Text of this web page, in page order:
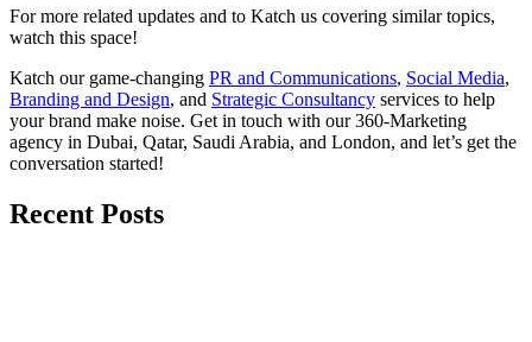
For more related updates and to Katch us covering similar topics,
watch this space!
Katch our game-changing PR and Communications, Social Media,
Branding and Design, and Strategic Consultancy services to help
your brand make noise. Get in touch with our 360-Marketing
agency in Dubai, Qatar, Saudi Arabia, and London, and let’s get the
conversation started!
Recent Posts